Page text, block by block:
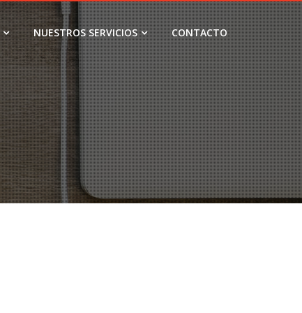
NUESTROS SERVICIOS CONTACTO